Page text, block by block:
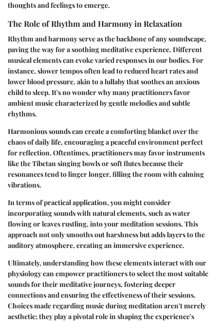
thoughts and feelings to emerge.
The Role of Rhythm and Harmony in Relaxation
Rhythm and harmony serve as the backbone of any soundscape,
paving the way for a soothing meditative experience. Different
musical elements can evoke varied responses in our bodies. For
instance, slower tempos often lead to reduced heart rates and
lower blood pressure, akin to a lullaby that soothes an anxious
child to sleep. It's no wonder why many practitioners favor
ambient music characterized by gentle melodies and subtle
rhythms.
Harmonious sounds can create a comforting blanket over the
chaos of daily life, encouraging a peaceful environment perfect
for reflection. Oftentimes, practitioners may favor instruments
like the Tibetan singing bowls or soft flutes because their
resonances tend to linger longer, filling the room with calming
vibrations.
In terms of practical application, you might consider
incorporating sounds with natural elements, such as water
flowing or leaves rustling, into your meditation sessions. This
approach not only smooths out harshness but adds layers to the
auditory atmosphere, creating an immersive experience.
Ultimately, understanding how these elements interact with our
physiology can empower practitioners to select the most suitable
sounds for their meditative journeys, fostering deeper
connections and ensuring the effectiveness of their sessions.
Choices made regarding music during meditation aren't merely
aesthetic; they play a pivotal role in shaping the experience's